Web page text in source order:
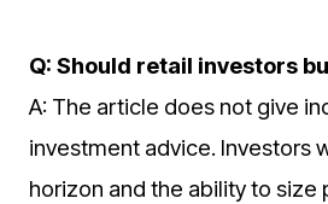
Q: Should retail investors
A: The article does not give
investment advice. Investors
horizon and the ability to size